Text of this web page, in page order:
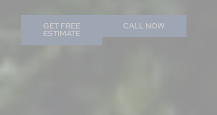
GET FREE
ESTIMATE
CALL NOW